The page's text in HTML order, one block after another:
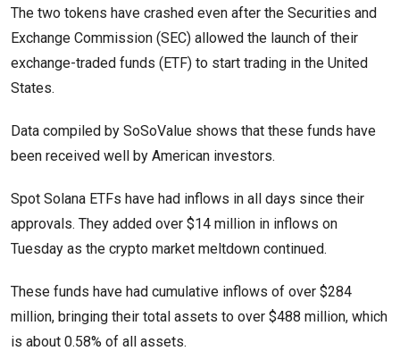
The two tokens have crashed even after the Securities and
Exchange Commission (SEC) allowed the launch of their
exchange-traded funds (ETF) to start trading in the United
States.
Data compiled by SoSoValue shows that these funds have
been received well by American investors.
Spot Solana ETFs have had inflows in all days since their
approvals. They added over $14 million in inflows on
Tuesday as the crypto market meltdown continued.
These funds have had cumulative inflows of over $284
million, bringing their total assets to over $488 million, which
is about 0.58% of all assets.